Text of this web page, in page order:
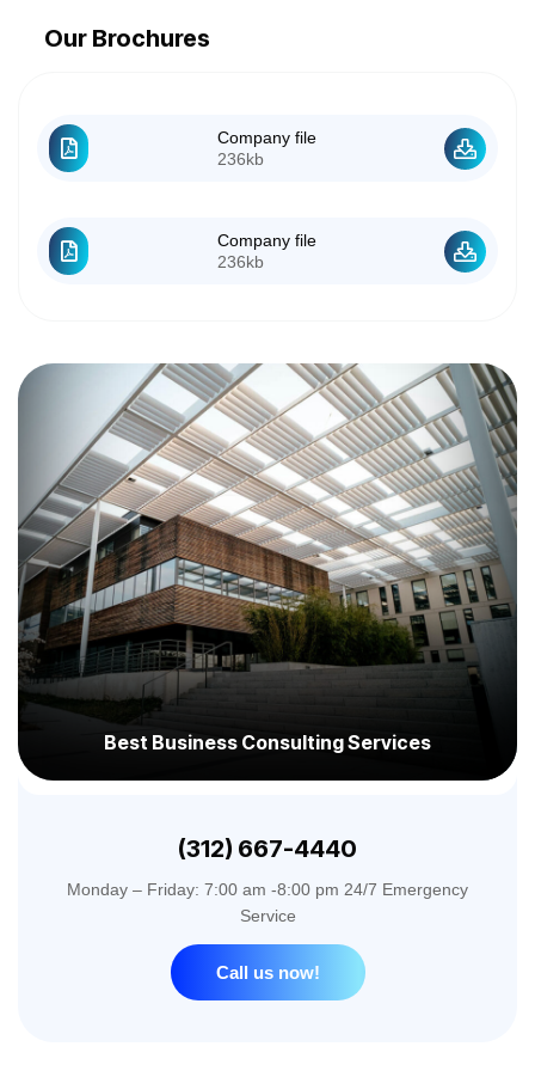
Our Brochures
Company file
236kb
Company file
236kb
Best Business Consulting Services
(312) 667-4440
Monday – Friday: 7:00 am -8:00 pm 24/7 Emergency
Service
Call us now!